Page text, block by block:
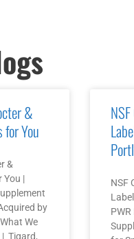
&
You
&
You |
by
We
| Tigard,
NSF